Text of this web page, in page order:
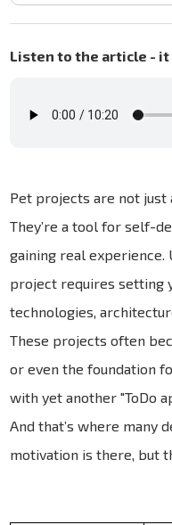
Listen to the article -
Pet projects are not just
They’re a tool for self-
gaining real experience.
project requires setting
technologies,
These projects often
or even the foundation
with yet another "ToDo
And that’s where many
motivation is there, but